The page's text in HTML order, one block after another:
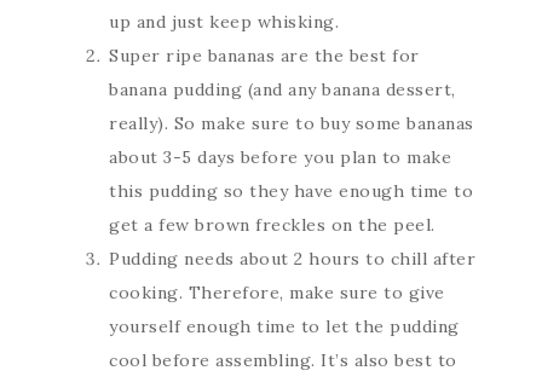
up and just keep whisking.
Super ripe bananas are the best for
banana pudding (and any banana dessert,
really). So make sure to buy some bananas
about 3-5 days before you plan to make
this pudding so they have enough time to
get a few brown freckles on the peel.
Pudding needs about 2 hours to chill after
cooking. Therefore, make sure to give
yourself enough time to let the pudding
cool before assembling. It’s also best to